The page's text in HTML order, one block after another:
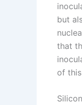
but
that
of